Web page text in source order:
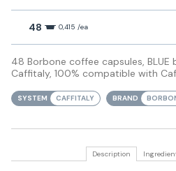
48 0,415 /ea
48 Borbone coffee capsules,
Caffitaly, 100% compatible with
SYSTEM CAFFITALY BRAND
Description